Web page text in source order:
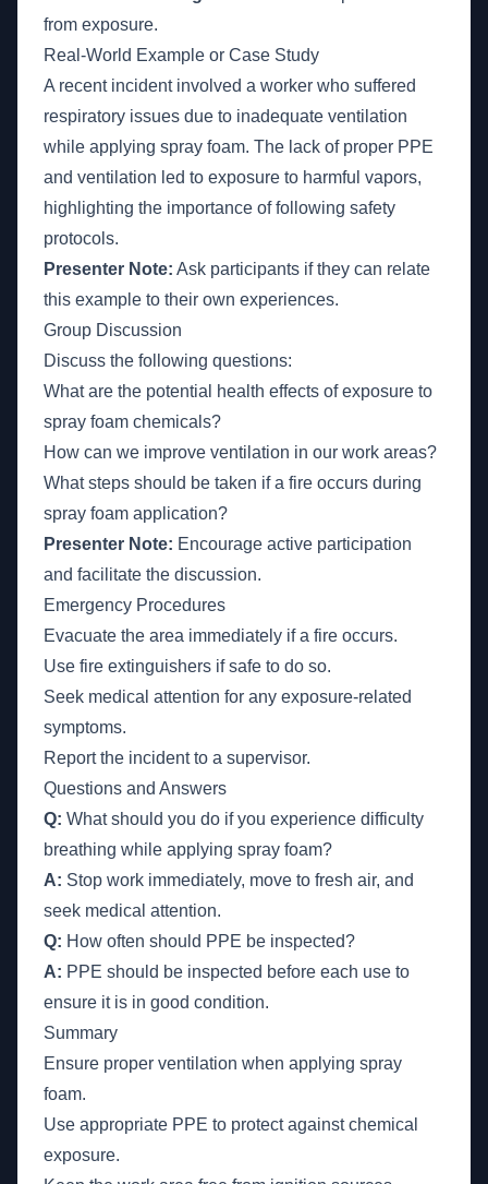
from exposure.
Real-World Example or Case Study
A recent incident involved a worker who suffered
respiratory issues due to inadequate ventilation
while applying spray foam. The lack of proper PPE
and ventilation led to exposure to harmful vapors,
highlighting the importance of following safety
protocols.
Presenter Note: Ask participants if they can relate
this example to their own experiences.
Group Discussion
Discuss the following questions:
What are the potential health effects of exposure to
spray foam chemicals?
How can we improve ventilation in our work areas?
What steps should be taken if a fire occurs during
spray foam application?
Presenter Note: Encourage active participation
and facilitate the discussion.
Emergency Procedures
Evacuate the area immediately if a fire occurs.
Use fire extinguishers if safe to do so.
Seek medical attention for any exposure-related
symptoms.
Report the incident to a supervisor.
Questions and Answers
Q: What should you do if you experience difficulty
breathing while applying spray foam?
A: Stop work immediately, move to fresh air, and
seek medical attention.
Q: How often should PPE be inspected?
A: PPE should be inspected before each use to
ensure it is in good condition.
Summary
Ensure proper ventilation when applying spray
foam.
Use appropriate PPE to protect against chemical
exposure.